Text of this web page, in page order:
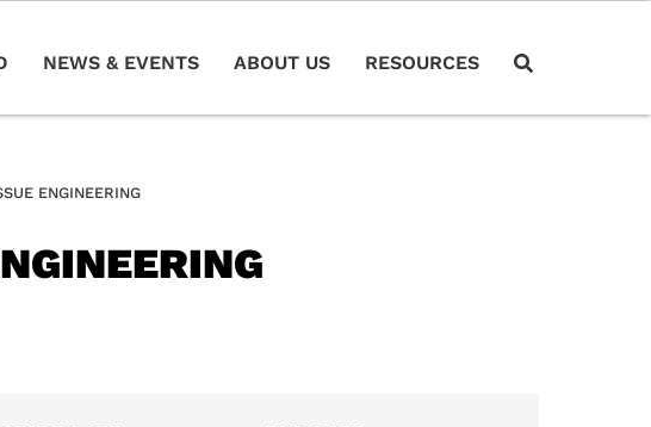
NEWS & EVENTS ABOUT US RESOURCES
ENGINEERING